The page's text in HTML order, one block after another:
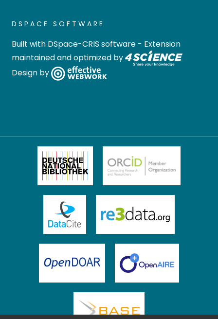
DSPACE SOFTWARE
Built with DSpace-CRIS software - Extension
maintained and optimized by
Design by